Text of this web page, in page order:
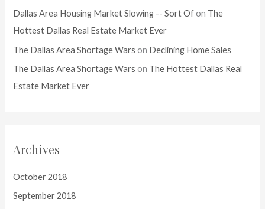
Dallas Area Housing Market Slowing -- Sort Ofon The
Hottest Dallas Real Estate Market Ever
The Dallas Area Shortage Wars on Declining Home Sales
The Dallas Area Shortage Wars on The Hottest Dallas Real
Estate Market Ever
Archives
October 2018
September 2018